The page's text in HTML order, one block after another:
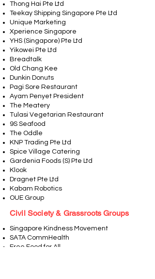
Thong Hai Pte Ltd
Teekay Shipping Singapore Pte Ltd
Unique Marketing
Xperience Singapore
YHS (Singapore) Pte Ltd
Yikowei Pte Ltd
Breadtalk
Old Chang Kee
Dunkin Donuts
Pagi Sore Restaurant
Ayam Penyet President
The Meatery
Tulasi Vegetarian Restaurant
9S Seafood
The Oddle
KNP Trading Pte Ltd
Spice Village Catering
Gardenia Foods (S) Pte Ltd
Klook
Dragnet Pte Ltd
Kabam Robotics
OUE Group
Civil Society & Grassroots Groups
Singapore Kindness Movement
SATA CommHealth
Free Food for All